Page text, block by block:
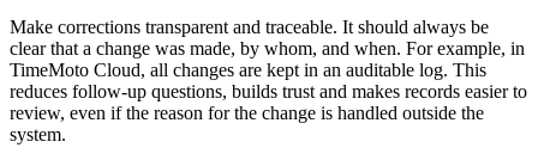
Make corrections transparent and traceable. It should always be
clear that a change was made, by whom, and when. For example, in
TimeMoto Cloud, all changes are kept in an auditable log. This
reduces follow-up questions, builds trust and makes records easier to
review, even if the reason for the change is handled outside the
system.